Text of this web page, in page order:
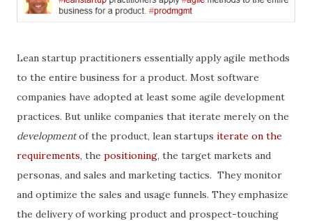
Lean startup practitioners essentially apply agile methods
to the entire business for a product. Most software
companies have adopted at least some agile development
practices. But unlike companies that iterate merely on the
developmentof the product, lean startups iterate on the
requirements, the positioning, the target markets and
personas, and sales and marketing tactics. They monitor
and optimize the sales and usage funnels. They emphasize
the delivery of working product and prospect-touching